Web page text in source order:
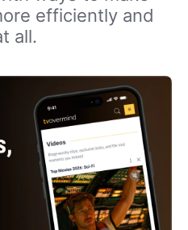
efficiently and
all.